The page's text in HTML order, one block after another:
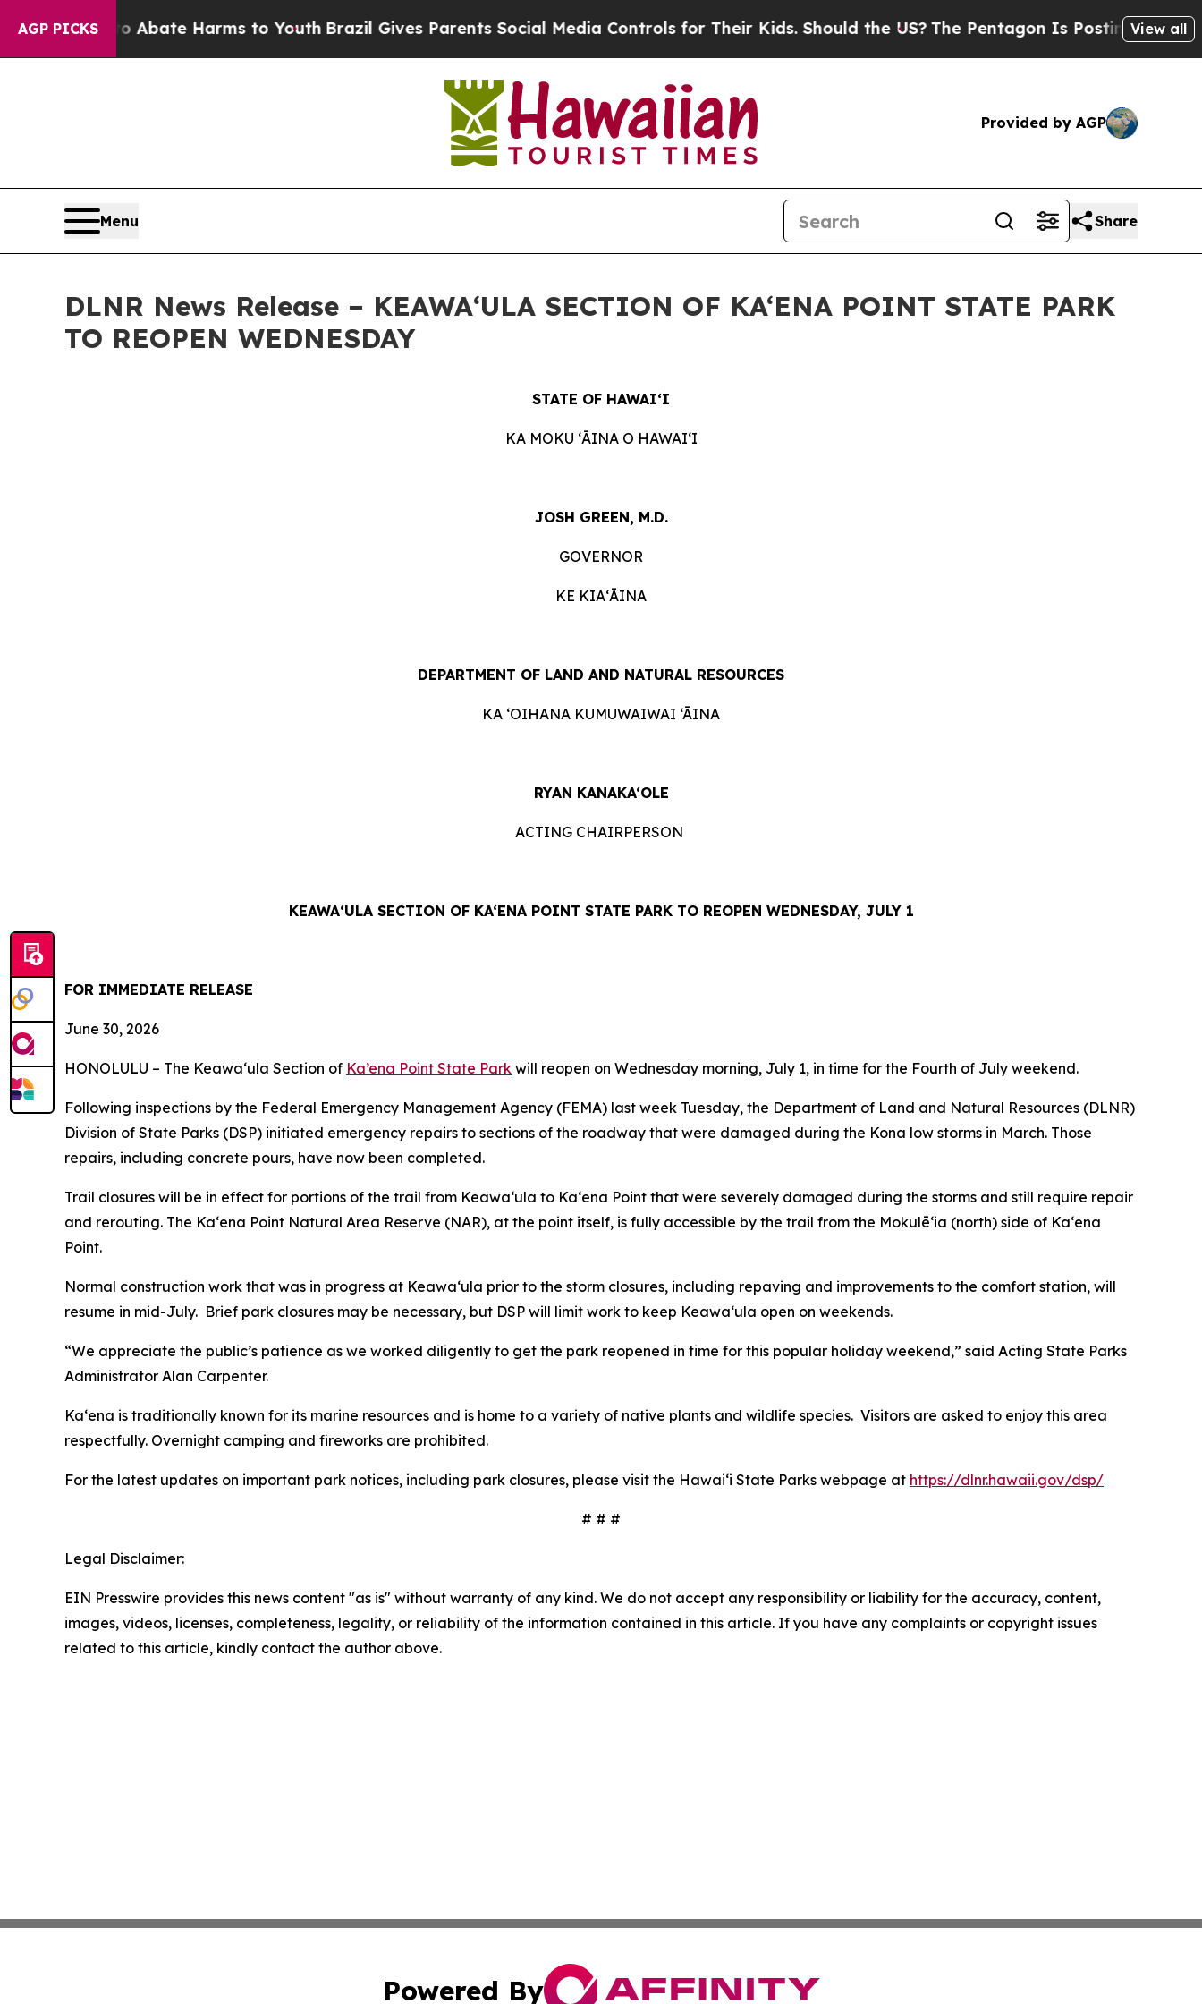
AGP PICKS
Fund to Abate Harms to YouthBrazil Gives Parents Social Media Controls for Their Kids. Should the US?The Pentagon Is Posting CrypticView all
Provided by AGP
Menu Share
DLNR News Release – KEAWAʻULA SECTION OF KA‘ENA POINT STATE PARK
TO REOPEN WEDNESDAY
STATE OF HAWAIʻI
KA MOKU ʻĀINA O HAWAIʻI
JOSH GREEN, M.D.
GOVERNOR
KE KIAʻĀINA
DEPARTMENT OF LAND AND NATURAL RESOURCES
KA ‘OIHANA KUMUWAIWAI ‘ĀINA
RYAN KANAKA‘OLE
ACTING CHAIRPERSON
KEAWAʻULA SECTION OF KA‘ENA POINT STATE PARK TO REOPEN WEDNESDAY, JULY 1
FOR IMMEDIATE RELEASE
June 30, 2026
HONOLULU – The Keawa‘ula Section of Ka’ena Point State Park will reopen on Wednesday morning, July 1, in time for the Fourth of July weekend.
Following inspections by the Federal Emergency Management Agency (FEMA) last week Tuesday, the Department of Land and Natural Resources (DLNR)
Division of State Parks (DSP) initiated emergency repairs to sections of the roadway that were damaged during the Kona low storms in March. Those
repairs, including concrete pours, have now been completed.
Trail closures will be in effect for portions of the trail from Keawa‘ula to Ka‘ena Point that were severely damaged during the storms and still require repair
and rerouting. The Ka‘ena Point Natural Area Reserve (NAR), at the point itself, is fully accessible by the trail from the Mokulēʻia (north) side of Kaʻena
Point.
Normal construction work that was in progress at Keawaʻula prior to the storm closures, including repaving and improvements to the comfort station, will
resume in mid-July. Brief park closures may be necessary, but DSP will limit work to keep Keawaʻula open on weekends.
“We appreciate the public’s patience as we worked diligently to get the park reopened in time for this popular holiday weekend,” said Acting State Parks
Administrator Alan Carpenter.
Kaʻena is traditionally known for its marine resources and is home to a variety of native plants and wildlife species. Visitors are asked to enjoy this area
respectfully. Overnight camping and fireworks are prohibited.
For the latest updates on important park notices, including park closures, please visit the Hawaiʻi State Parks webpage at https://dlnr.hawaii.gov/dsp/
# # #
Legal Disclaimer:
EIN Presswire provides this news content "as is" without warranty of any kind. We do not accept any responsibility or liability for the accuracy, content,
images, videos, licenses, completeness, legality, or reliability of the information contained in this article. If you have any complaints or copyright issues
related to this article, kindly contact the author above.
Powered By